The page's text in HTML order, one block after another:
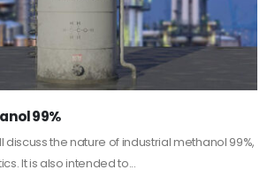
and Barn industrial Paint
discuss shed paint, which is a special type of